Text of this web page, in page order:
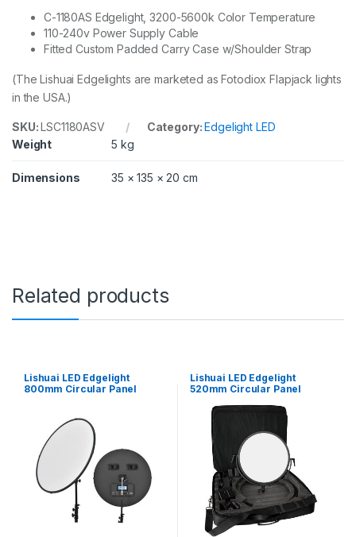
t
i
t
C-1180AS Edgelight, 3200-5600k Color Temperature
110-240v Power Supply Cable
Fitted Custom Padded Carry Case w/Shoulder Strap
(The LishuaiEdgelights are marketed as Fotodiox Flapjack lights
in the USA.)
SKU:LSC1180ASV Category:Edgelight LED
Weight
5 kg
Dimensions 35 × 135 × 20 cm
Related products
Lishuai LED Edgelight
800mm Circular Panel
Lishuai LED Edgelight
520mm Circular Panel